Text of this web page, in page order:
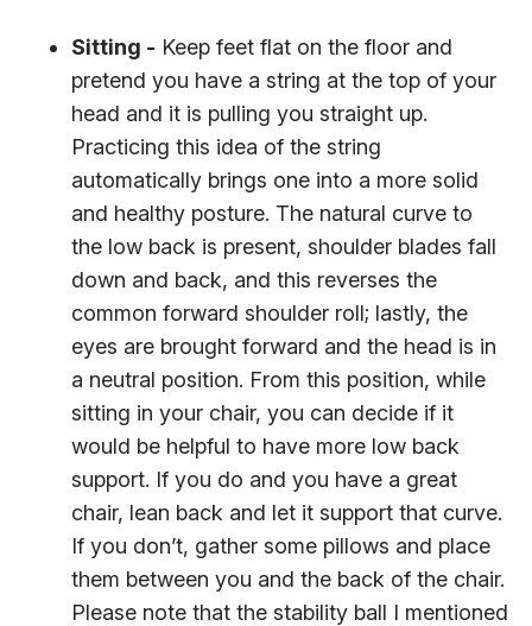
Sitting - Keep feet flat on the floor and
pretend you have a string at the top of your
head and it is pulling you straight up.
Practicing this idea of the string
automatically brings one into a more solid
and healthy posture. The natural curve to
the low back is present, shoulder blades fall
down and back, and this reverses the
common forward shoulder roll; lastly, the
eyes are brought forward and the head is in
a neutral position. From this position, while
sitting in your chair, you can decide if it
would be helpful to have more low back
support. If you do and you have a great
chair, lean back and let it support that curve.
If you don’t, gather some pillows and place
them between you and the back of the chair.
Please note that the stability ball I mentioned